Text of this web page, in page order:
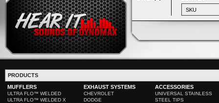
PRODUCTS
MUFFLERS
ULTRA FLO™ WELDED
ULTRA FLO™ WELDED X
EXHAUST SYSTEMS
CHEVROLET
DODGE
ACCESSORIES
UNIVERSAL STAINLESS
STEEL TIPS